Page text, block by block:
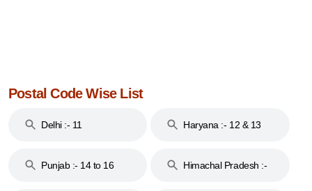
Postal Code Wise List
Delhi :- 11 Haryana :- 12 & 13
Punjab :- 14 to 16
Himachal Pradesh :-